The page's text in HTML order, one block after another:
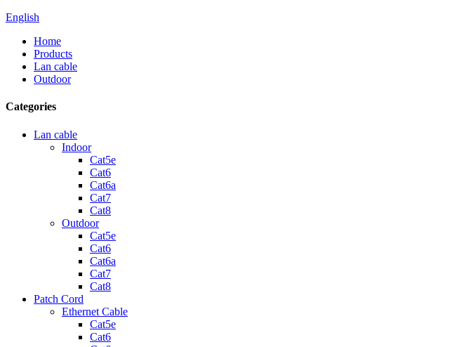
English
Home
Products
Lan cable
Outdoor
Categories
Lan cable
Indoor
Cat5e
Cat6
Cat6a
Cat7
Cat8
Outdoor
Cat5e
Cat6
Cat6a
Cat7
Cat8
Patch Cord
Ethernet Cable
Cat5e
Cat6